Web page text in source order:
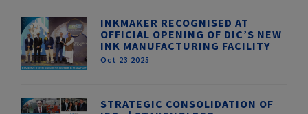
INKMAKER RECOGNISED AT
OFFICIAL OPENING OF DIC’S NEW
INK MANUFACTURING FACILITY
Oct 23 2025
STRATEGIC CONSOLIDATION OF